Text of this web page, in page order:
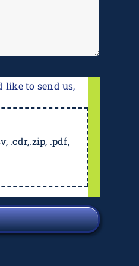
like to send us,
.cdr,.zip, .pdf,